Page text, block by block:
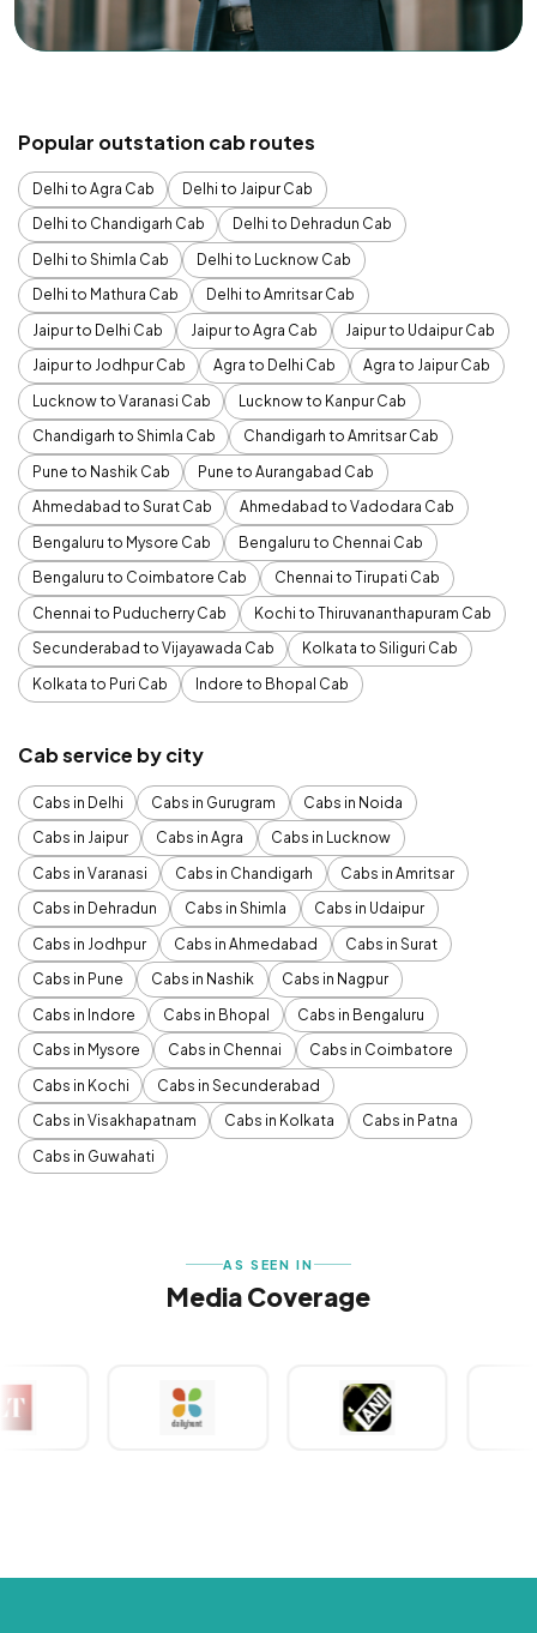
Popular outstation cab routes
Delhi to Agra Cab
Delhi to Jaipur Cab
Delhi to Chandigarh Cab
Delhi to Dehradun Cab
Delhi to Shimla Cab
Delhi to Lucknow Cab
Delhi to Mathura Cab
Delhi to Amritsar Cab
Jaipur to Delhi Cab
Jaipur to Agra Cab
Jaipur to Udaipur Cab
Jaipur to Jodhpur Cab
Agra to Delhi Cab
Agra to Jaipur Cab
Lucknow to Varanasi Cab
Lucknow to Kanpur Cab
Chandigarh to Shimla Cab
Chandigarh to Amritsar Cab
Pune to Nashik Cab
Pune to Aurangabad Cab
Ahmedabad to Surat Cab
Ahmedabad to Vadodara Cab
Bengaluru to Mysore Cab
Bengaluru to Chennai Cab
Bengaluru to Coimbatore Cab
Chennai to Tirupati Cab
Chennai to Puducherry Cab
Kochi to Thiruvananthapuram Cab
Secunderabad to Vijayawada Cab
Kolkata to Siliguri Cab
Kolkata to Puri Cab
Indore to Bhopal Cab
Cab service by city
Cabs in Delhi Cabs in Gurugram
Cabs in Noida
Cabs in Jaipur
Cabs in Agra
Cabs in Lucknow
Cabs in Varanasi
Cabs in Chandigarh
Cabs in Amritsar
Cabs in Dehradun
Cabs in Shimla
Cabs in Udaipur
Cabs in Jodhpur
Cabs in Ahmedabad
Cabs in Surat
Cabs in Pune
Cabs in Nashik
Cabs in Nagpur
Cabs in Indore
Cabs in Bhopal
Cabs in Bengaluru
Cabs in Mysore
Cabs in Chennai
Cabs in Coimbatore
Cabs in Kochi
Cabs in Secunderabad
Cabs in Visakhapatnam
Cabs in Kolkata
Cabs in Patna
Cabs in Guwahati
AS SEEN IN
Media Coverage